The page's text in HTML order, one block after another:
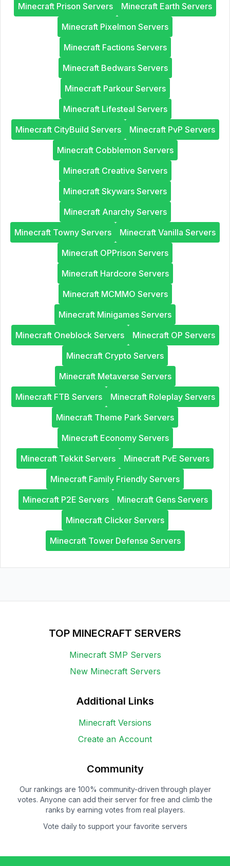
Minecraft Prison Servers
Minecraft Earth Servers
Minecraft Pixelmon Servers
Minecraft Factions Servers
Minecraft Bedwars Servers
Minecraft Parkour Servers
Minecraft Lifesteal Servers
Minecraft CityBuild Servers
Minecraft PvP Servers
Minecraft Cobblemon Servers
Minecraft Creative Servers
Minecraft Skywars Servers
Minecraft Anarchy Servers
Minecraft Towny Servers
Minecraft Vanilla Servers
Minecraft OPPrison Servers
Minecraft Hardcore Servers
Minecraft MCMMO Servers
Minecraft Minigames Servers
Minecraft Oneblock Servers
Minecraft OP Servers
Minecraft Crypto Servers
Minecraft Metaverse Servers
Minecraft FTB Servers
Minecraft Roleplay Servers
Minecraft Theme Park Servers
Minecraft Economy Servers
Minecraft Tekkit Servers
Minecraft PvE Servers
Minecraft Family Friendly Servers
Minecraft P2E Servers
Minecraft Gens Servers
Minecraft Clicker Servers
Minecraft Tower Defense Servers
TOP MINECRAFT SERVERS
Minecraft SMP Servers
New Minecraft Servers
Additional Links
Minecraft Versions
Create an Account
Community
Our rankings are 100% community-driven through player
votes. Anyone can add their server for free and climb the
ranks by earning votes from real players.
Vote daily to support your favorite servers